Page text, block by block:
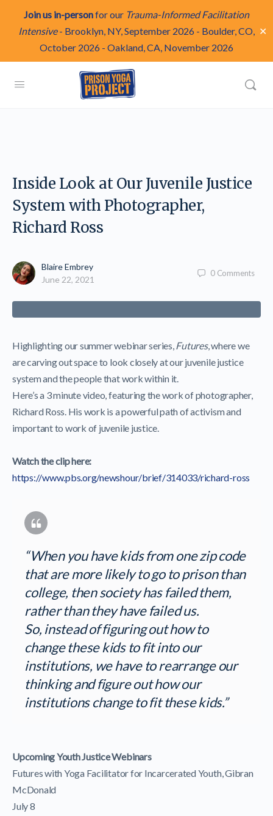
Join us in-personfor our Trauma-Informed Facilitation
Intensive- Brooklyn, NY, September 2026 - Boulder, CO,
October 2026 - Oakland, CA, November 2026
✕
Inside Look at Our Juvenile Justice
System with Photographer,
Richard Ross
Blaire Embrey
June 22, 2021
0 Comments
Highlighting our summer webinar series,Futures, where we
are carving out space to look closely at our juvenile justice
system and the people that work within it.
Here’s a 3 minute video, featuring the work of photographer,
Richard Ross. His work is a powerful path of activism and
important to work of juvenile justice.
Watch the clip here:
https://www.pbs.org/newshour/brief/314033/richard-ross
“When you have kids from one zip code
that are more likely to go to prison than
college, then society has failed them,
rather than they have failed us.
So, instead of figuring out how to
change these kids to fit into our
institutions, we have to rearrange our
thinking and figure out how our
institutions change to fit these kids.”
Upcoming Youth Justice Webinars
Futures with Yoga Facilitator for Incarcerated Youth, Gibran
McDonald
July 8